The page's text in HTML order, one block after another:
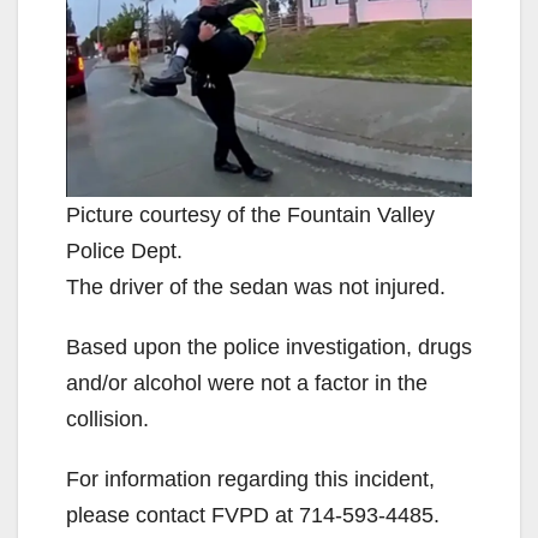
V
i
d
o
Picture courtesy of the Fountain Valley
Police Dept.
The driver of the sedan was not injured.
Based upon the police investigation, drugs
and/or alcohol were not a factor in the
collision.
For information regarding this incident,
please contact FVPD at 714-593-4485.